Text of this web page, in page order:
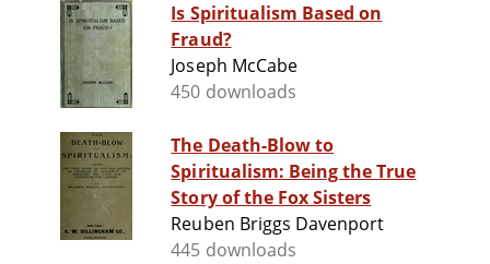
Is Spiritualism Based on
Fraud?
Joseph McCabe
450 downloads
The Death-Blow to
Spiritualism: Being the True
Story of the Fox Sisters
Reuben Briggs Davenport
445 downloads